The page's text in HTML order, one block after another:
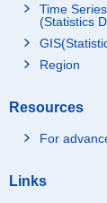
Time
(Statistics
Region
Resources
For
Links